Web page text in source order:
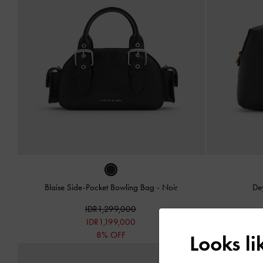
Blaise Side-Pocket Bowling Bag - Noir
IDR1,299,000
IDR1,199,000
8% OFF
Looks